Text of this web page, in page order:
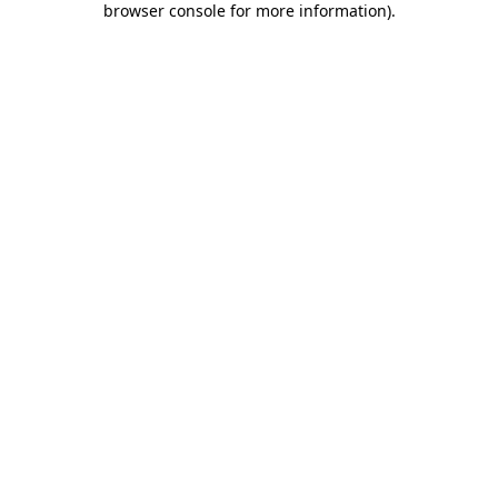
browser console for more information).